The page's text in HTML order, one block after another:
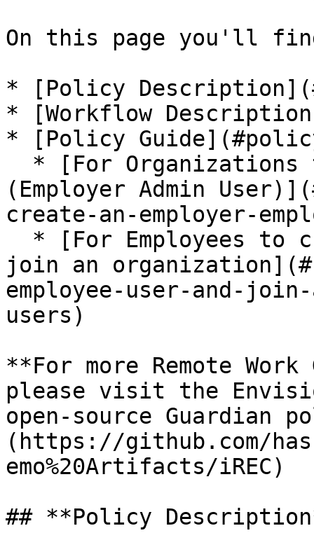
On this page you'll
* [Policy
* [Workflow
* [Policy
(Employer Admin
create-an-employer-
join an
employee-user-and-
users)
**For more Remote
please visit the
open-source Guardian
(https://github.com/
emo%20Artifacts/iREC)
## **Policy